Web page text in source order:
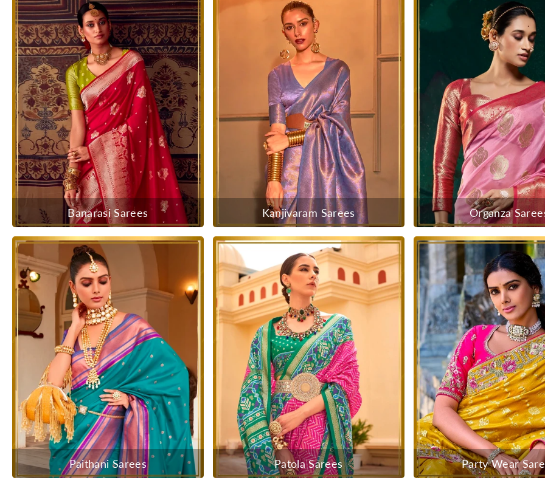
Banarasi Sarees Kanjivaram Sarees Organza
Paithani Sarees Patola Sarees Party Wear